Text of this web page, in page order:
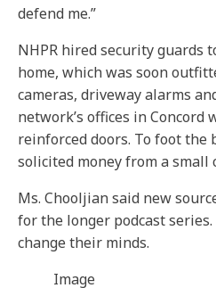
defend me.”
NHPR hired security guards
home, which was soon
cameras, driveway alarms
network’s offices in
reinforced doors. To foot
solicited money from a small
Ms. Chooljian said new
for the longer podcast
change their minds.
Image